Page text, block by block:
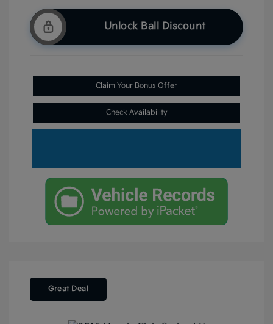
Unlock Ball Discount
Claim Your Bonus Offer
Check Availability
Great Deal